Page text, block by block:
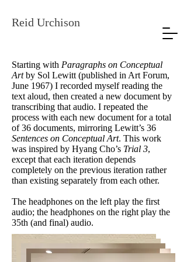
Reid Urchison
Starting with Paragraphs on Conceptual
Artby Sol Lewitt (published in Art Forum,
June 1967) I recorded myself reading the
text aloud, then created a new document by
transcribing that audio. I repeated the
process with each new document for a total
of 36 documents, mirroring Lewitt’s 36
Sentences on Conceptual Art. This work
was inspired by Hyang Cho’s Trial 3,
except that each iteration depends
completely on the previous iteration rather
than existing separately from each other.
The headphones on the left play the first
audio; the headphones on the right play the
35th (and final) audio.